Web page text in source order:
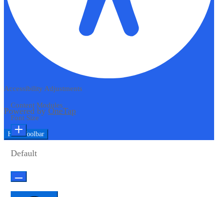
Accessibility Adjustments
Powered byOneTap
Hide Toolbar
Content Modules
Font Size
Default